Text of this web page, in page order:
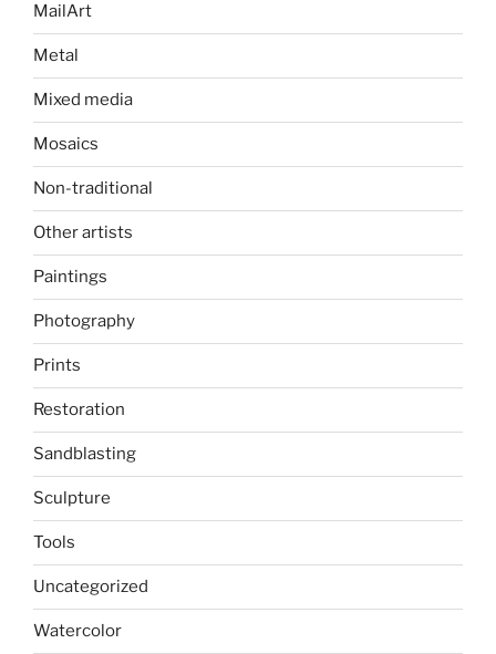
MailArt
Metal
Mixed media
Mosaics
Non-traditional
Other artists
Paintings
Photography
Prints
Restoration
Sandblasting
Sculpture
Tools
Uncategorized
Watercolor